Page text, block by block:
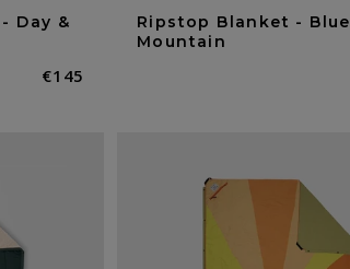
Day &
Normaler
€145
Ripstop Blanket - Blue
Mountain